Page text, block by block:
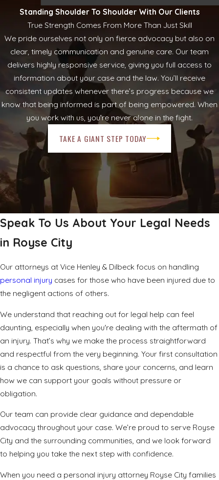
Standing Shoulder To Shoulder With Our Clients
True Strength Comes From More Than Just Skill
We pride ourselves not only on fierce advocacy but also on
clear, timely communication and genuine care. Our team
delivers highly responsive service, giving you full access to
information about your case and the law. You’ll receive
consistent updates whenever there’s progress because we
know that being informed is part of being empowered. When
you work with us, you’re never alone in the fight.
TAKE A GIANT STEP TODAY
Speak To Us About Your Legal Needs
in Royse City
Our attorneys at Vice Henley & Dilbeck focus on handling
personal injury cases for those who have been injured due to
the negligent actions of others.
We understand that reaching out for legal help can feel
daunting, especially when you're dealing with the aftermath of
an injury. That’s why we make the process straightforward
and respectful from the very beginning. Your first consultation
is a chance to ask questions, share your concerns, and learn
how we can support your goals without pressure or
obligation.
Our team can provide clear guidance and dependable
advocacy throughout your case. We’re proud to serve Royse
City and the surrounding communities, and we look forward
to helping you take the next step with confidence.
When you need a personal injury attorney Royse City families